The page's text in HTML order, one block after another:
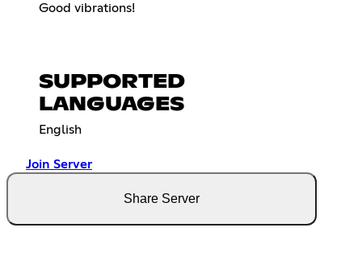
Good vibrations!
SUPPORTED
LANGUAGES
English
Join Server
Share Server